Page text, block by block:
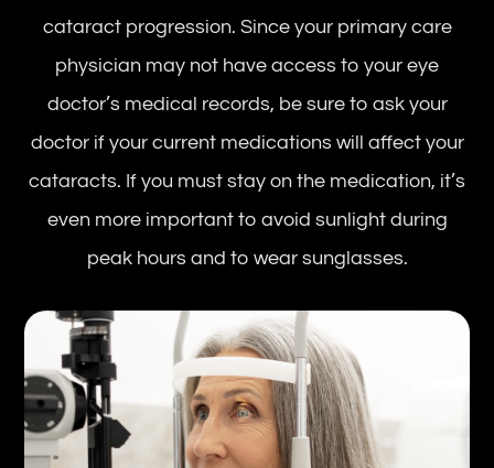
cataract progression. Since your primary care
physician may not have access to your eye
doctor’s medical records, be sure to ask your
doctor if your current medications will affect your
cataracts. If you must stay on the medication, it’s
even more important to avoid sunlight during
peak hours and to wear sunglasses.